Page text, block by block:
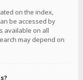
on the index,
be accessed by
available on all
may depend on